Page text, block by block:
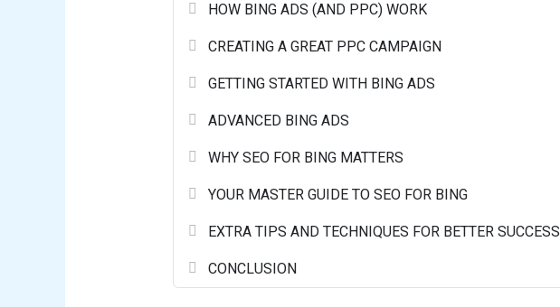
HOW BING ADS (AND PPC) WORK
CREATING A GREAT PPC CAMPAIGN
GETTING STARTED WITH BING ADS
ADVANCED BING ADS
WHY SEO FOR BING MATTERS
YOUR MASTER GUIDE TO SEO FOR BING
EXTRA TIPS AND TECHNIQUES FOR BETTER SUCCESS
CONCLUSION